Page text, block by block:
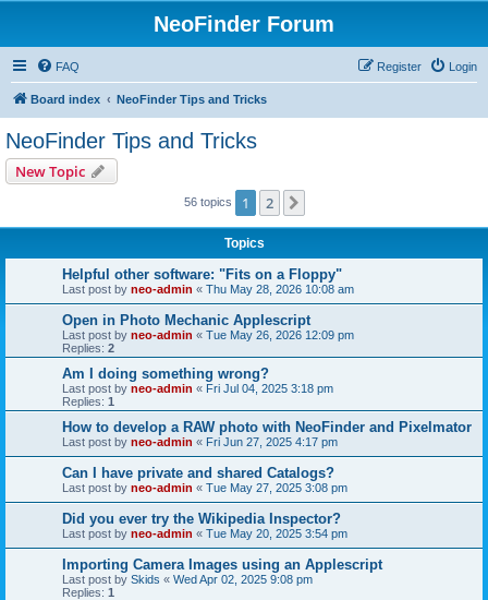
NeoFinder Forum
FAQ Login
Register
Board index NeoFinder Tips and Tricks
NeoFinder Tips and Tricks
New Topic
56 topics 1 2
Topics
Helpful other software: "Fits on a Floppy"
Last post by neo-admin « Thu May 28, 2026 10:08 am
Open in Photo Mechanic Applescript
Last post by neo-admin « Tue May 26, 2026 12:09 pm
Replies: 2
Am I doing something wrong?
Last post by neo-admin « Fri Jul 04, 2025 3:18 pm
Replies: 1
How to develop a RAW photo with NeoFinder and Pixelmator
Last post by neo-admin « Fri Jun 27, 2025 4:17 pm
Can I have private and shared Catalogs?
Last post by neo-admin « Tue May 27, 2025 3:08 pm
Did you ever try the Wikipedia Inspector?
Last post by neo-admin « Tue May 20, 2025 3:54 pm
Importing Camera Images using an Applescript
Last post by Skids « Wed Apr 02, 2025 9:08 pm
Replies: 1